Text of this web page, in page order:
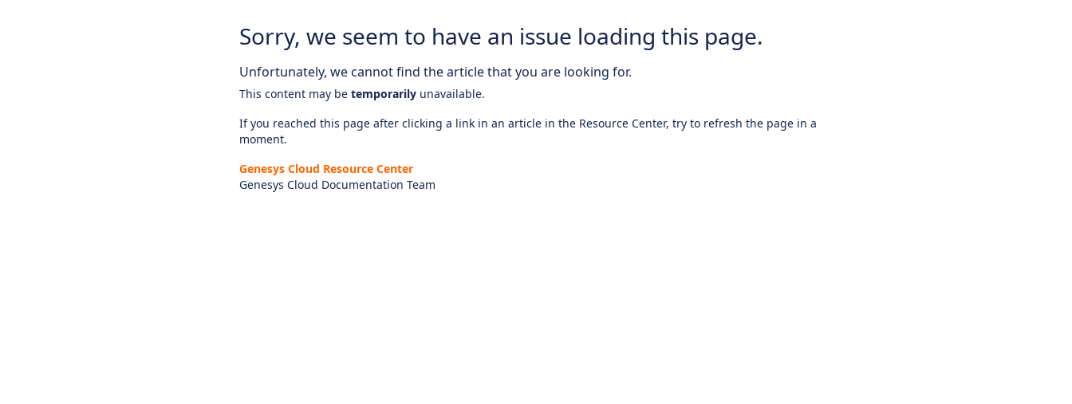
Sorry, we seem to have an issue loading this page.
Unfortunately, we cannot find the article that you are looking for.
This content may be temporarily unavailable.
If you reached this page after clicking a link in an article in the Resource Center, try to refresh the page in a
moment.
Genesys Cloud Resource Center
Genesys Cloud Documentation Team